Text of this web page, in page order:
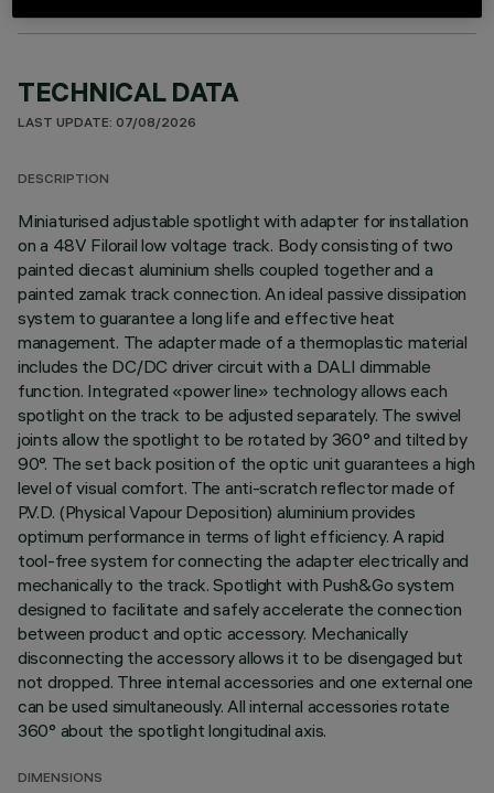
TECHNICAL DATA
LAST UPDATE: 07/08/2026
DESCRIPTION
Miniaturised adjustable spotlight with adapter for installation
on a 48V Filorail low voltage track. Body consisting of two
painted diecast aluminium shells coupled together and a
painted zamak track connection. An ideal passive dissipation
system to guarantee a long life and effective heat
management. The adapter made of a thermoplastic material
includes the DC/DC driver circuit with a DALI dimmable
function. Integrated «power line» technology allows each
spotlight on the track to be adjusted separately. The swivel
joints allow the spotlight to be rotated by 360° and tilted by
90°. The set back position of the optic unit guarantees a high
level of visual comfort. The anti-scratch reflector made of
P.V.D. (Physical Vapour Deposition) aluminium provides
optimum performance in terms of light efficiency. A rapid
tool-free system for connecting the adapter electrically and
mechanically to the track. Spotlight with Push&Go system
designed to facilitate and safely accelerate the connection
between product and optic accessory. Mechanically
disconnecting the accessory allows it to be disengaged but
not dropped. Three internal accessories and one external one
can be used simultaneously. All internal accessories rotate
360° about the spotlight longitudinal axis.
DIMENSIONS